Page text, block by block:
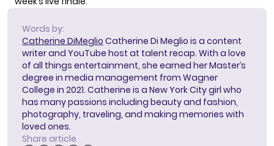
Words by:
Catherine DiMeglio Catherine Di Meglio is a content
writer and YouTube host at talent recap. With a love
of all things entertainment, she earned her Master’s
degree in media management from Wagner
College in 2021. Catherine is a New York City girl who
has many passions including beauty and fashion,
photography, traveling, and making memories with
loved ones.
Share article